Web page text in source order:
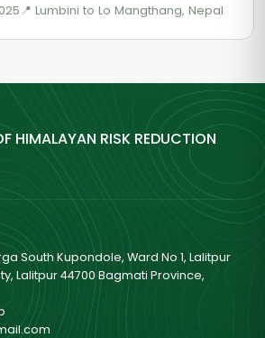
Lumbini to Lo Mangthang, Nepal
HIMALAYAN RISK REDUCTION
South Kupondole, Ward No 1, Lalitpur
Lalitpur 44700 Bagmati Province,